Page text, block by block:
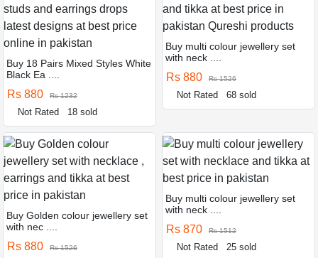
Buy 18 Pairs Mixed Styles White
Black Ea ....
Rs 880 Rs 1232
Not Rated 18 sold
Buy multi colour jewellery set
with neck ....
Rs 880 Rs 1526
Not Rated 68 sold
Buy Golden colour jewellery set
with nec ....
Rs 880 Rs 1526
Buy multi colour jewellery set
with neck ....
Rs 870 Rs 1512
Not Rated 25 sold